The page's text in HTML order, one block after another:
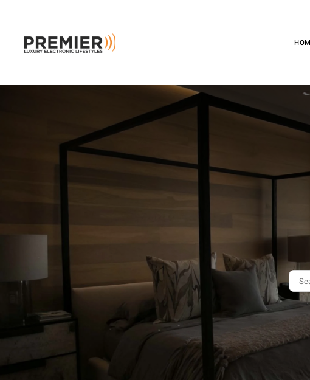
Skip to main content